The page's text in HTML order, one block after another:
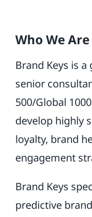
Who We Are
Brand Keys is
senior
500/Global
develop highly
loyalty, brand
engagement
Brand Keys
predictive